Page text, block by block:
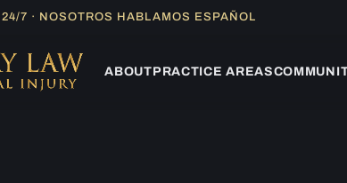
7 · NOSOTROS HABLAMOS ESPAÑOL
ABOUTPRACTICE AREAS